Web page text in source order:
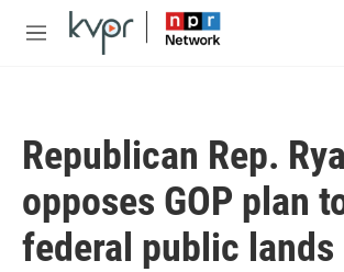
Skip to main content
M
Republican Rep.
opposes GOP plan
federal public lands